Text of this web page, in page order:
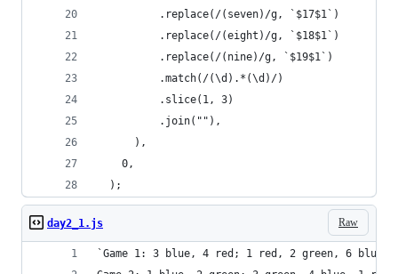
          .replace(/(seven)/g, `$17$1`)
          .replace(/(eight)/g, `$18$1`)
          .replace(/(nine)/g, `$19$1`)
          .match(/(\d).*(\d)/)
          .slice(1, 3)
          .join(""),
      ),
    0,
  );
Raw
day2_1.js
`Game 1: 3 blue, 4 red; 1 red, 2 green, 6 blue;